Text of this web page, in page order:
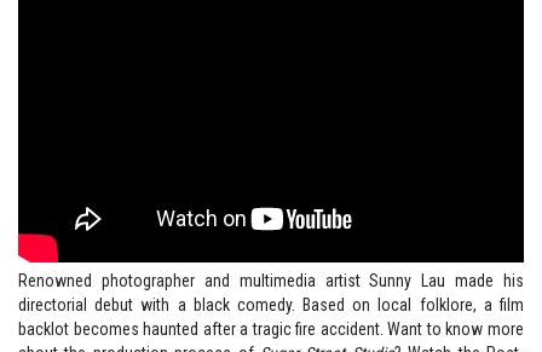
Renowned photographer and multimedia artist Sunny Lau made his
directorial debut with a black comedy. Based on local folklore, a film
backlot becomes haunted after a tragic fire accident. Want to know more